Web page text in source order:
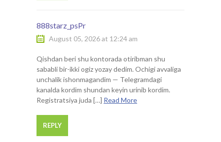
888starz_psPr
August 05, 2026 at 12:24 am
Qishdan beri shu kontorada otiribman shu
sababli bir-ikki ogiz yozay dedim. Ochigi avvaliga
unchalik ishonmagandim — Telegramdagi
kanalda kordim shundan keyin urinib kordim.
Registratsiya juda […] Read More
REPLY